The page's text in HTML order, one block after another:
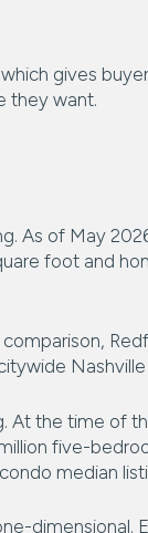
gives
they want.
As of May
foot and
At the time of
five-
median
dimensional.